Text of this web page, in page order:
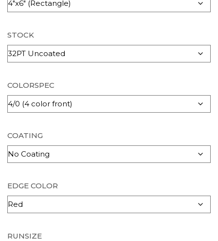
STOCK
COLORSPEC
COATING
EDGE COLOR
RUNSIZE